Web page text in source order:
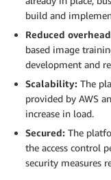
build and
Reduced
based image
development and
Scalability: The
provided by AWS
increase in load.
Secured: The
the access control
security measures